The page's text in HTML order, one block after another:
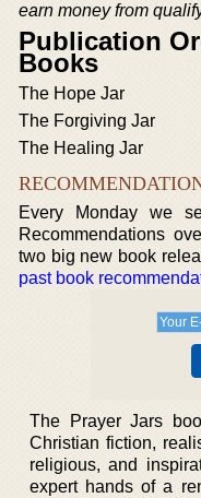
earn money from
Publication
Books
The Hope Jar
The Forgiving Jar
The Healing Jar
Every Monday we
Recommendations
two big new book
past book
The Prayer Jars
Christian fiction,
religious, and
expert hands of a